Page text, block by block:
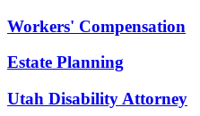
Workers' Compensation
Estate Planning
Utah Disability Attorney